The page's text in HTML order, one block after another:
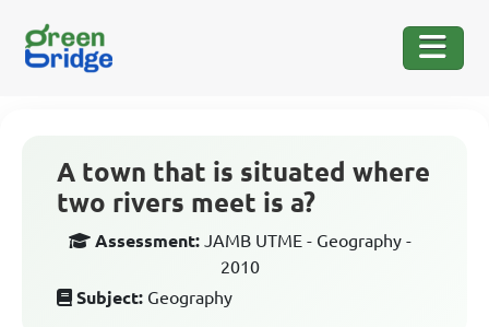
A town that is situated where
two rivers meet is a?
Assessment: JAMB UTME - Geography -
2010
Subject: Geography